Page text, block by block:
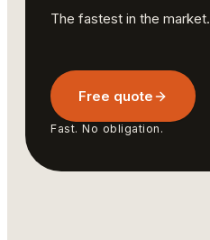
The fastest in the market.
Free quote
Fast. No obligation.